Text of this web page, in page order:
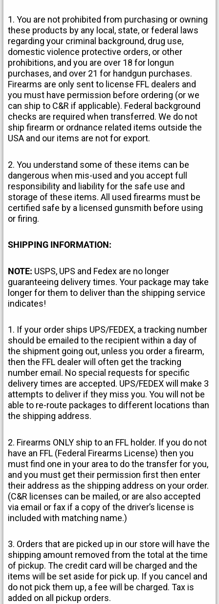
1. You are not prohibited from purchasing or owning
these products by any local, state, or federal laws
regarding your criminal background, drug use,
domestic violence protective orders, or other
prohibitions, and you are over 18 for longun
purchases, and over 21 for handgun purchases.
Firearms are only sent to license FFL dealers and
you must have permission before ordering (or we
can ship to C&R if applicable). Federal background
checks are required when transferred. We do not
ship firearm or ordnance related items outside the
USA and our items are not for export.
2. You understand some of these items can be
dangerous when mis-used and you accept full
responsibility and liability for the safe use and
storage of these items. All used firearms must be
certified safe by a licensed gunsmith before using
or firing.
SHIPPING INFORMATION:
NOTE: USPS, UPS and Fedex are no longer
guaranteeing delivery times. Your package may take
longer for them to deliver than the shipping service
indicates!
1. If your order ships UPS/FEDEX, a tracking number
should be emailed to the recipient within a day of
the shipment going out, unless you order a firearm,
then the FFL dealer will often get the tracking
number email. No special requests for specific
delivery times are accepted. UPS/FEDEX will make 3
attempts to deliver if they miss you. You will not be
able to re-route packages to different locations than
the shipping address.
2. Firearms ONLY ship to an FFL holder. If you do not
have an FFL (Federal Firearms License) then you
must find one in your area to do the transfer for you,
and you must get their permission first then enter
their address as the shipping address on your order.
(C&R licenses can be mailed, or are also accepted
via email or fax if a copy of the driver’s license is
included with matching name.)
3. Orders that are picked up in our store will have the
shipping amount removed from the total at the time
of pickup. The credit card will be charged and the
items will be set aside for pick up. If you cancel and
do not pick them up, a fee will be charged. Tax is
added on all pickup orders.